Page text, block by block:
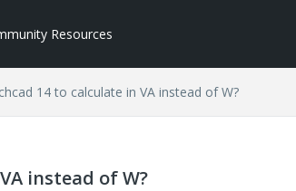
Resources
14 to calculate in VA instead of W?
instead of W?